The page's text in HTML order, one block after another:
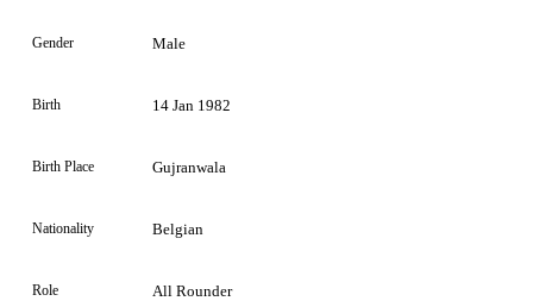
Gender Male
Birth 14 Jan 1982
Birth Place Gujranwala
Nationality Belgian
Role All Rounder